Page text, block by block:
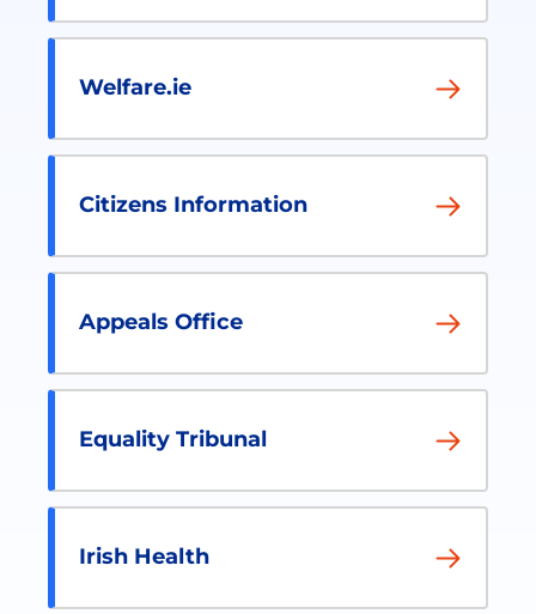
Welfare.ie
Citizens Information
Appeals Office
Equality Tribunal
Irish Health